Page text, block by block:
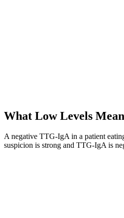
What Low Levels Mean
A negative TTG-IgA in a patient
suspicion is strong and TTG-IgA is